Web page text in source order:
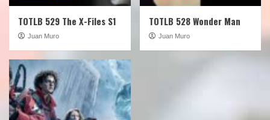
TOTLB 529 The X-Files S1
Juan Muro
TOTLB 528 Wonder Man
Juan Muro